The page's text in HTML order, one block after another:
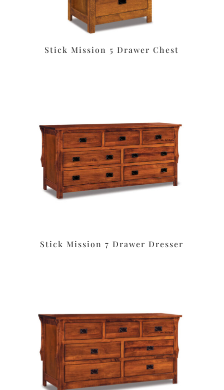
Stick Mission 5 Drawer Chest
Stick Mission 7 Drawer Dresser